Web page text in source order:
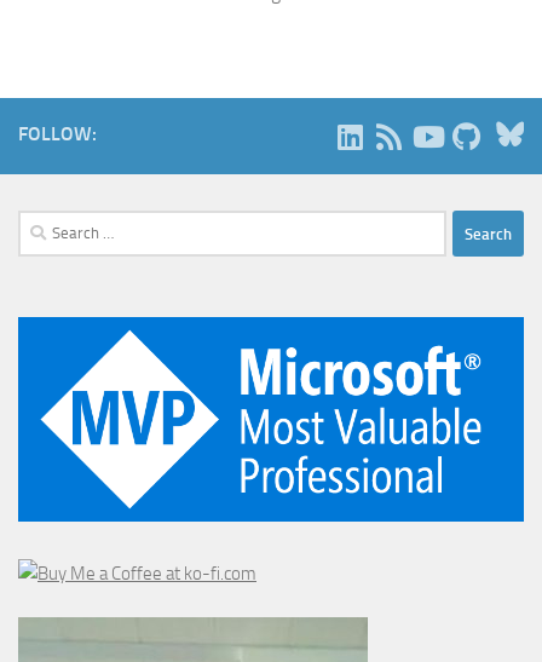
FOLLOW:
Search
for: